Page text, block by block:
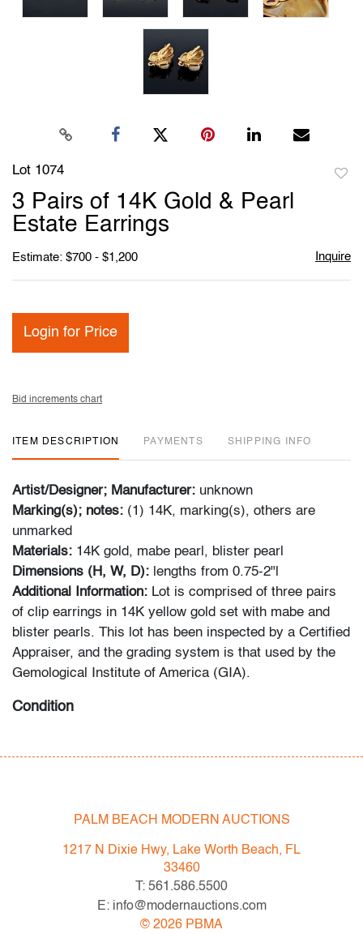
Lot 1074
3 Pairs of 14K Gold & Pearl
Estate Earrings
Estimate: $700 - $1,200 Inquire
Login for Price
Bid increments chart
ITEM DESCRIPTION PAYMENTS SHIPPING INFO
Artist/Designer; Manufacturer: unknown
Marking(s); notes: (1) 14K, marking(s), others are
unmarked
Materials: 14K gold, mabe pearl, blister pearl
Dimensions (H, W, D): lengths from 0.75-2"l
Additional Information: Lot is comprised of three pairs
of clip earrings in 14K yellow gold set with mabe and
blister pearls. This lot has been inspected by a Certified
Appraiser, and the grading system is that used by the
Gemological Institute of America (GIA).
Condition
Terms & Conditions of Auction. Statements regarding
the condition of objects are only for general guidance
and do not constitute a representation, warranty or
assumption of liability by Palm Beach Modern Auctions.
PBMA strives to provide as much information as
possible about items, including multiple photos,
PALM BEACH MODERN AUCTIONS
1217 N Dixie Hwy, Lake Worth Beach, FL
33460
T: 561.586.5500
E: info@modernauctions.com
© 2026 PBMA